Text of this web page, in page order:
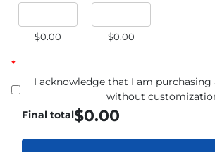
$0.00 $0.00
*
I acknowledge that I am
without
Final total$0.00